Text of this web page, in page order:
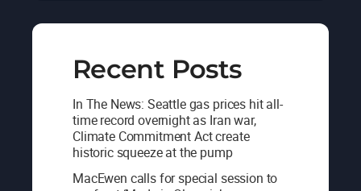
Recent Posts
In The News: Seattle gas prices hit all-
time record overnight as Iran war,
Climate Commitment Act create
historic squeeze at the pump
MacEwen calls for special session to